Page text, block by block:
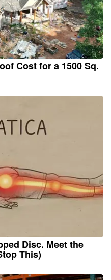
Cost for a 1500 Sq.
Disc. Meet the
This)